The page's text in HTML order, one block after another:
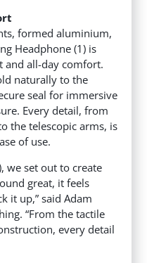
formed aluminium,
Headphone (1) is
and all-day comfort.
naturally to the
seal for immersive
Every detail, from
the telescopic arms, is
of use.
we set out to create
great, it feels
it up,” said Adam
“From the tactile
every detail